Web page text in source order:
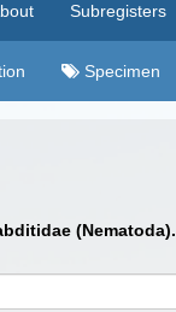
Subregisters
Specimen
(Nematoda).